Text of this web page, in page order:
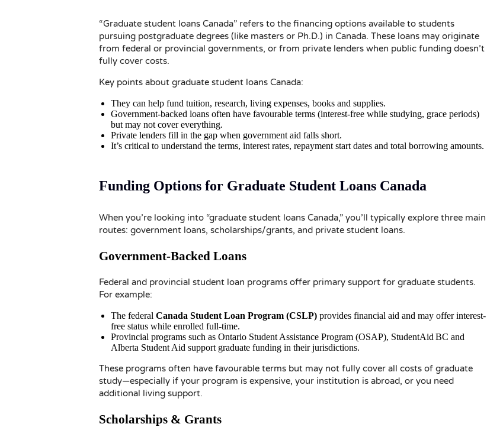
“Graduate student loans Canada” refers to the financing options available to students
pursuing postgraduate degrees (like masters or Ph.D.) in Canada. These loans may originate
from federal or provincial governments, or from private lenders when public funding doesn’t
fully cover costs.
Key points about graduate student loans Canada:
They can help fund tuition, research, living expenses, books and supplies.
Government-backed loans often have favourable terms (interest-free while studying, grace periods)
but may not cover everything.
Private lenders fill in the gap when government aid falls short.
It’s critical to understand the terms, interest rates, repayment start dates and total borrowing amounts.
Funding Options for Graduate Student Loans Canada
When you’re looking into “graduate student loans Canada,” you’ll typically explore three main
routes: government loans, scholarships/grants, and private student loans.
Government-Backed Loans
Federal and provincial student loan programs offer primary support for graduate students.
For example:
The federal Canada Student Loan Program (CSLP) provides financial aid and may offer interest-
free status while enrolled full-time.
Provincial programs such as Ontario Student Assistance Program (OSAP), StudentAid BC and
Alberta Student Aid support graduate funding in their jurisdictions.
These programs often have favourable terms but may not fully cover all costs of graduate
study—especially if your program is expensive, your institution is abroad, or you need
additional living support.
Scholarships & Grants